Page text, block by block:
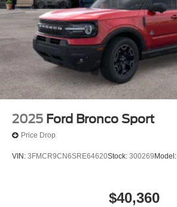
2025 Ford Bronco Sport
Price Drop
VIN: 3FMCR9CN6SRE64620Stock: 300269 Model:
$40,360